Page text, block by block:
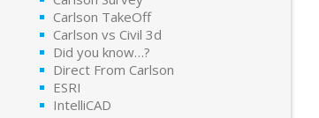
Carlson TakeOff
Carlson vs Civil 3d
Did you know…?
Direct From Carlson
ESRI
IntelliCAD